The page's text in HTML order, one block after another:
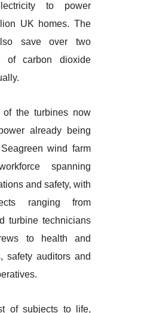
to power
UK homes. The
save over two
of carbon dioxide
the turbines now
already being
wind farm
spanning
and safety, with
ranging from
turbine technicians
to health and
safety auditors and
of subjects to life,